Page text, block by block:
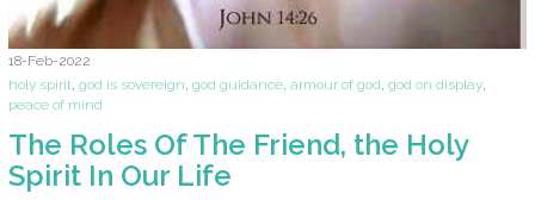
18-Feb-2022
holy spirit god is sovereign god guidance armour of god god on display
peace of mind
The Roles Of The Friend, the Holy
Spirit In Our Life